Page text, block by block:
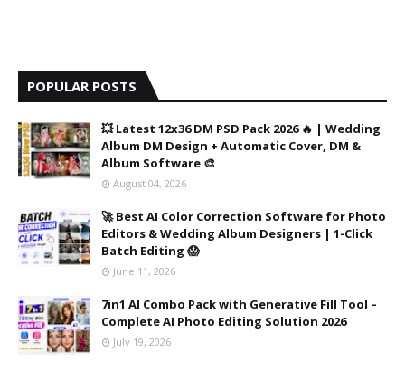
POPULAR POSTS
💥 Latest 12x36 DM PSD Pack 2026 🔥 | Wedding
Album DM Design + Automatic Cover, DM &
Album Software 🎨
August 04, 2026
🚀 Best AI Color Correction Software for Photo
Editors & Wedding Album Designers | 1-Click
Batch Editing 😱
June 11, 2026
7in1 AI Combo Pack with Generative Fill Tool –
Complete AI Photo Editing Solution 2026
July 19, 2026